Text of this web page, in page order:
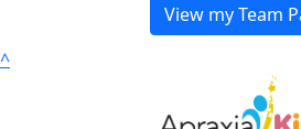
View my Team
^